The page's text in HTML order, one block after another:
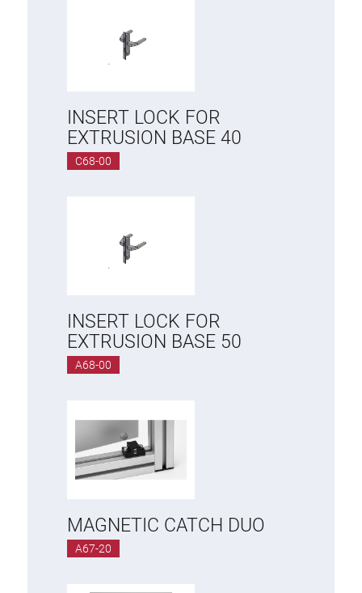
INSERT LOCK FOR
EXTRUSION BASE 40
C68-00
INSERT LOCK FOR
EXTRUSION BASE 50
A68-00
MAGNETIC CATCH DUO
A67-20